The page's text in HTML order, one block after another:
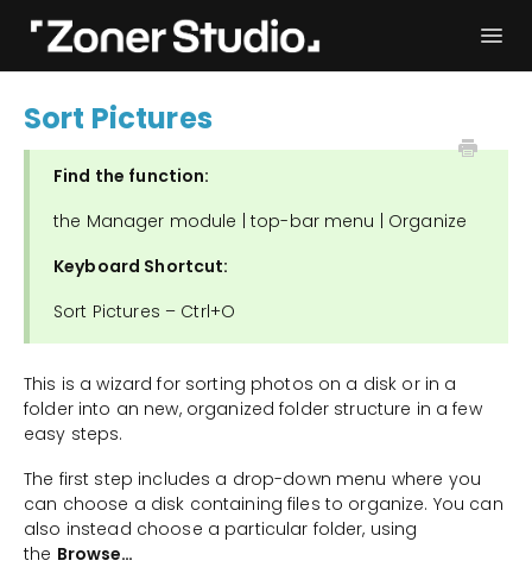
User Manual Contact
Sort Pictures
Find the function:
the Manager module | top-bar menu | Organize
Keyboard Shortcut:
Sort Pictures – Ctrl+O
This is a wizard for sorting photos on a disk or in a
folder into an new, organized folder structure in a few
easy steps.
The first step includes a drop-down menu where you
can choose a disk containing files to organize. You can
also instead choose a particular folder, using
the Browse…